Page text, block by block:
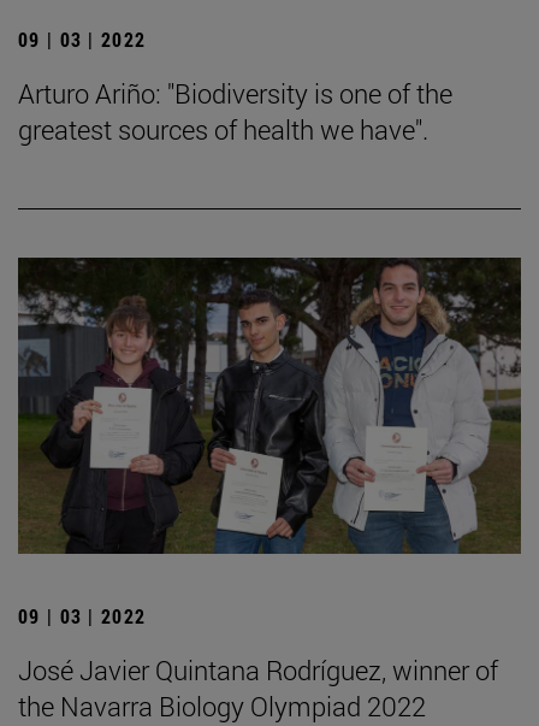
09 | 03 | 2022
Arturo Ariño: "Biodiversity is one of the
greatest sources of health we have".
09 | 03 | 2022
José Javier Quintana Rodríguez, winner of
the Navarra Biology Olympiad 2022